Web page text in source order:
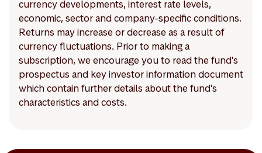
currency developments, interest rate levels,
economic, sector and company-specific conditions.
Returns may increase or decrease as a result of
currency fluctuations. Prior to making a
subscription, we encourage you to read the fund's
prospectus and key investor information document
which contain further details about the fund's
characteristics and costs.